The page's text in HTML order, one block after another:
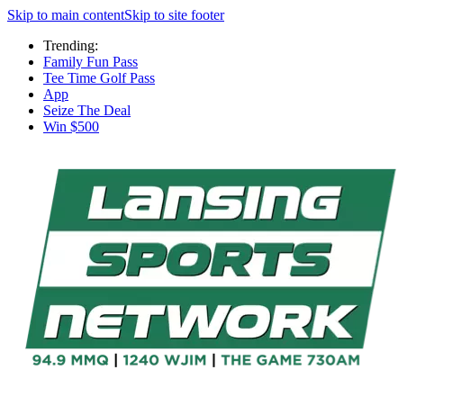
Skip to main contentSkip to site footer
Trending:
Family Fun Pass
Tee Time Golf Pass
App
Seize The Deal
Win $500